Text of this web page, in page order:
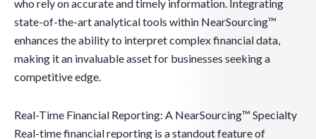
who rely on accurate and timely information. Integrating
state-of-the-art analytical tools within NearSourcing™
enhances the ability to interpret complex financial data,
making it an invaluable asset for businesses seeking a
competitive edge.
Real-Time Financial Reporting: A NearSourcing™ Specialty
Real-time financial reporting is a standout feature of